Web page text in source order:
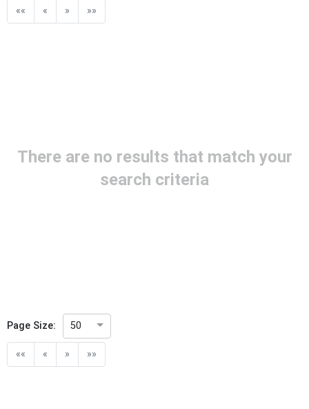
«« « » »»
There are no results that match your
search criteria
Page Size: 50
«« « » »»